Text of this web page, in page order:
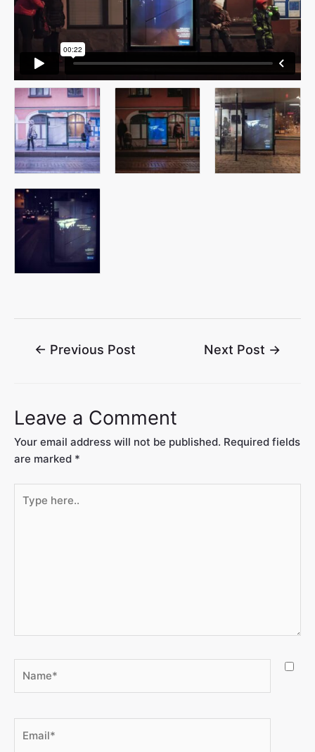
← Previous Post Next Post →
Leave a Comment
Your email address will not be published. Required fields
are marked *